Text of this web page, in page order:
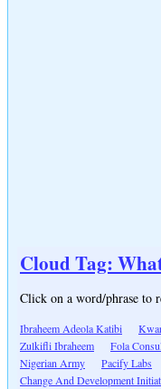
Cloud Tag:
Click on a word/phrase to
Ibraheem Adeola Katibi
Zulkifli Ibraheem
Fola
Nigerian Army
Pacify Labs
Change And Development